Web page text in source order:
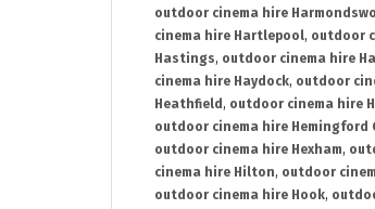
outdoor cinema hire
cinema hire Hartlepool, outdoor
Hastings, outdoor cinema hire
cinema hire Haydock, outdoor
Heathfield , outdoor cinema hire
outdoor cinema hire Hemingford
outdoor cinema hire Hexham,
cinema hire Hilton, outdoor
outdoor cinema hire Hook,